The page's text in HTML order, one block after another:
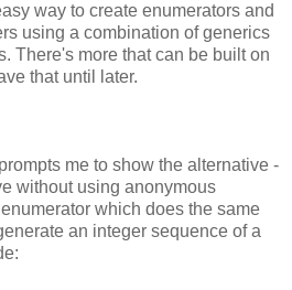
way to create enumerators and
using a combination of generics
There's more that can be built on
that until later.
me to show the alternative -
without using anonymous
which does the same
an integer sequence of a